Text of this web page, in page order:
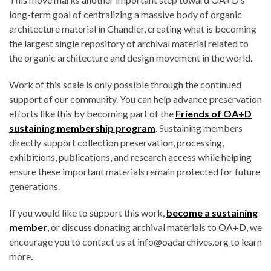
long-term goal of centralizing a massive body of organic
architecture material in Chandler, creating what is becoming
the largest single repository of archival material related to
the organic architecture and design movement in the world.
Work of this scale is only possible through the continued
support of our community. You can help advance preservation
efforts like this by becoming part of the Friends of OA+D
sustaining membership program. Sustaining members
directly support collection preservation, processing,
exhibitions, publications, and research access while helping
ensure these important materials remain protected for future
generations.
If you would like to support this work, become a sustaining
member, or discuss donating archival materials to OA+D, we
encourage you to contact us at info@oadarchives.org to learn
more.